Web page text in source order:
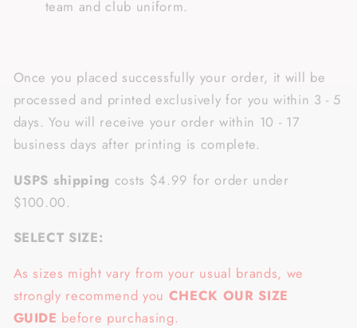
team and club uniform.
Once you placed successfully your order, it will be
processed and printed exclusively for you within 3 - 5
days. You will receive your order within 10 - 17
business days after printing is complete.
USPS shipping costs $4.99 for order under
$100.00.
SELECT SIZE:
As sizes might vary from your usual brands, we
strongly recommend you CHECK OUR SIZE
GUIDE before purchasing.